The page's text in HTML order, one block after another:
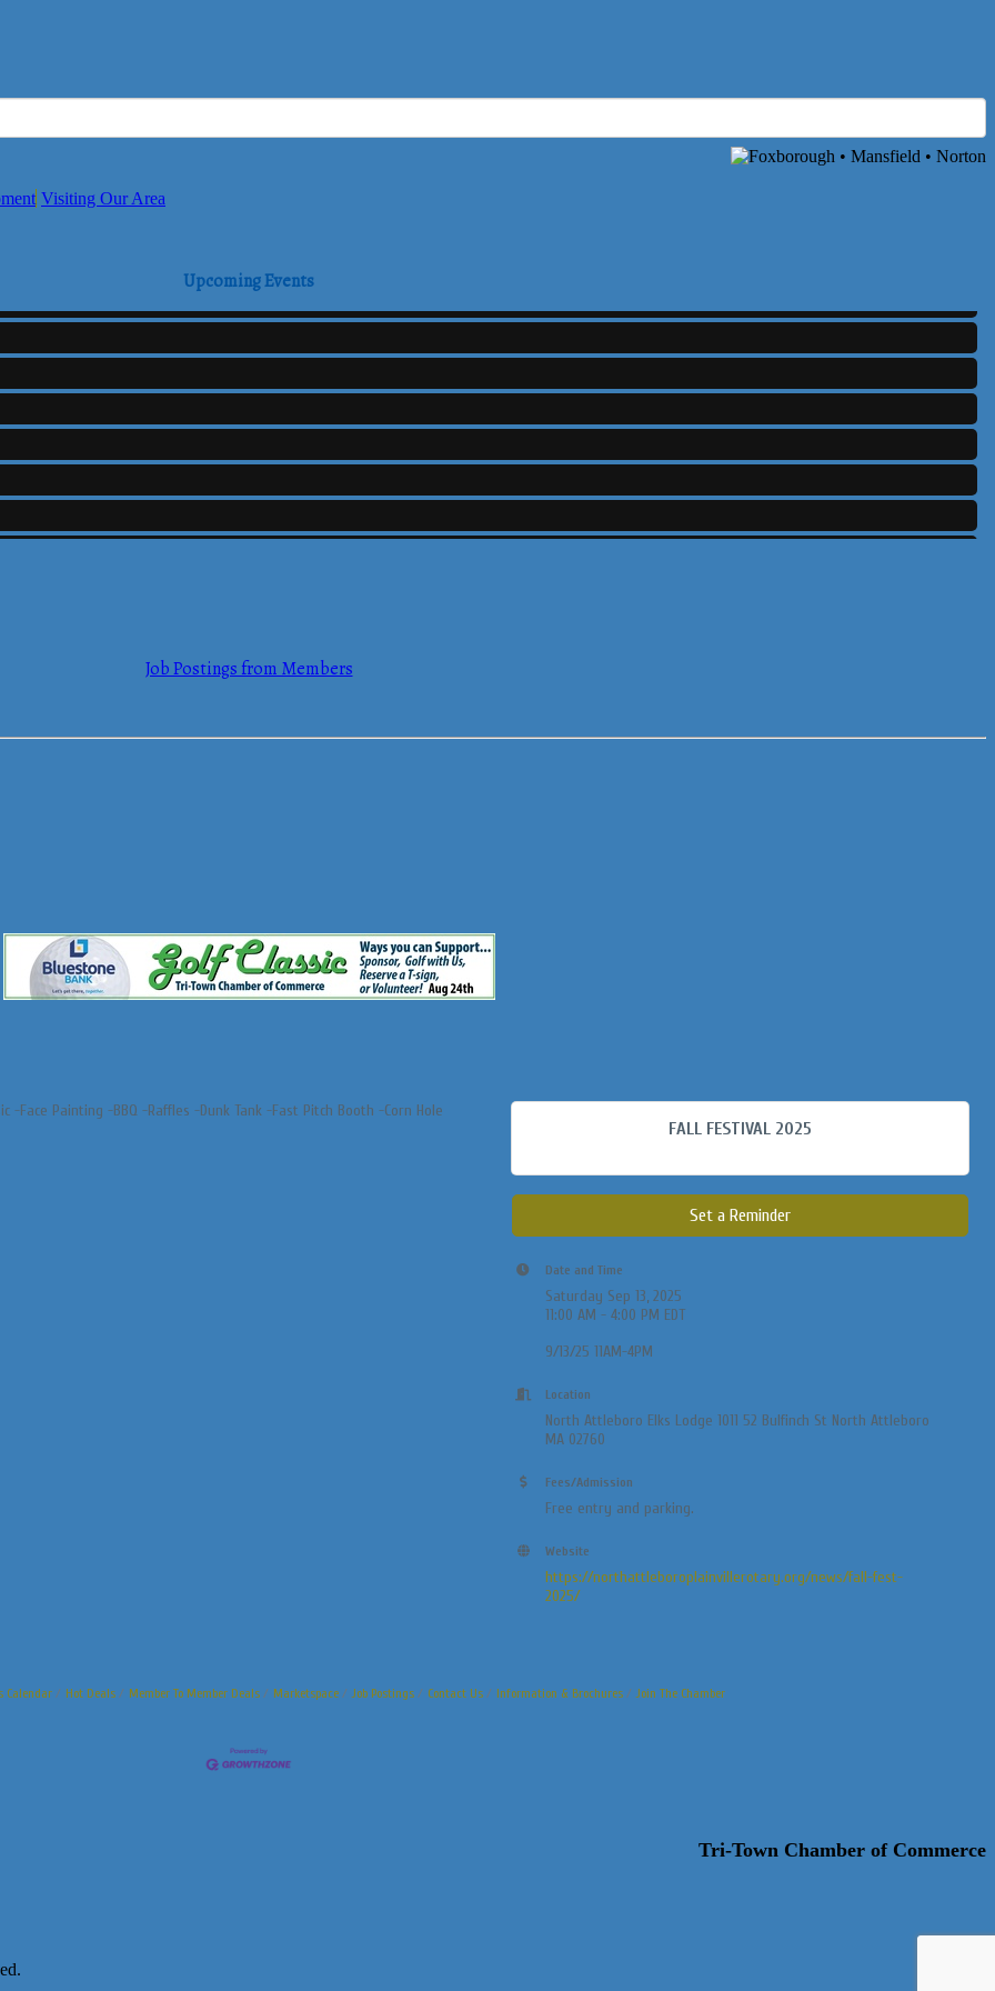
Visiting Our Area
Upcoming Events
Job Postings from Members
Painting -BBQ -Raffles -Dunk Tank -Fast Pitch Booth -Corn Hole
FALL FESTIVAL 2025
Set a Reminder
Date and Time
Saturday Sep 13, 2025
11:00 AM - 4:00 PM EDT
9/13/25 11AM-4PM
Location
North Attleboro Elks Lodge 1011 52 Bulfinch St North Attleboro
MA 02760
Fees/Admission
Free entry and parking.
Website
https://northattleboroplainvillerotary.org/news/fall-fest-
2025/
Calendar Hot Deals Member To Member Deals Marketspace Job Postings Contact Us Information & Brochures Join The Chamber
Tri-Town Chamber of Commerce